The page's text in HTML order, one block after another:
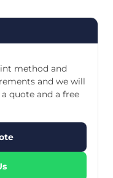
method and
and we will
quote and a free